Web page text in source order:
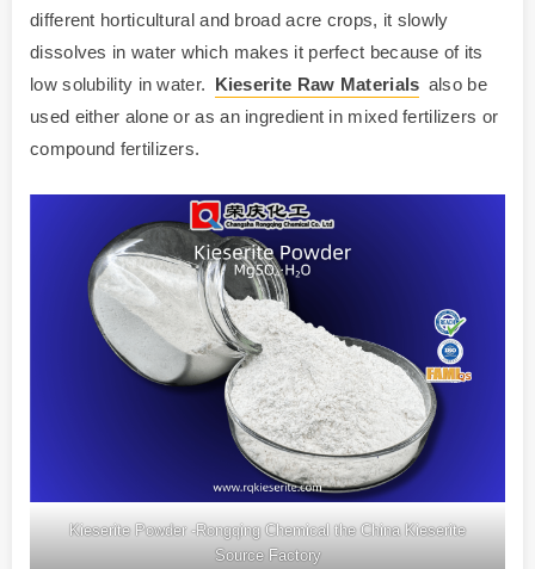
different horticultural and broad acre crops, it slowly
dissolves in water which makes it perfect because of its
low solubility in water. Kieserite Raw Materials also be
used either alone or as an ingredient in mixed fertilizers or
compound fertilizers.
Kieserite Powder -Rongqing Chemical the China Kieserite
Source Factory